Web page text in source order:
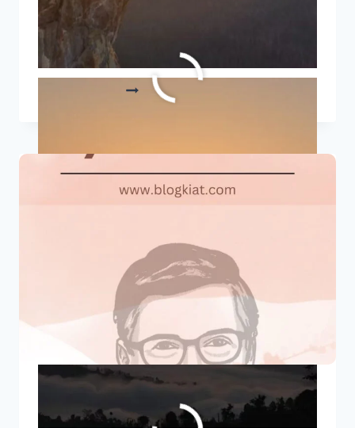
8 Positive Good Morning
Quotes To Start Your Day Right
8
POSITIVE
TO
RIGHT
Top 10 Quotes By Bill Gates